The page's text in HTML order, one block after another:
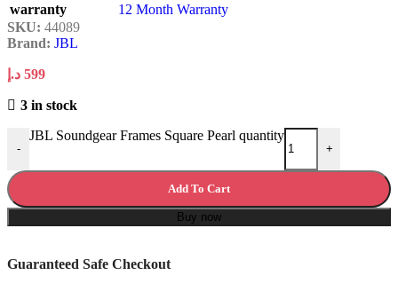
warranty
12 Month Warranty
SKU: 44089
Brand: JBL
599 د.إ
3 in stock
-
JBL Soundgear Frames Square Pearl quantity
+
Add To Cart
Buy now
Guaranteed Safe Checkout